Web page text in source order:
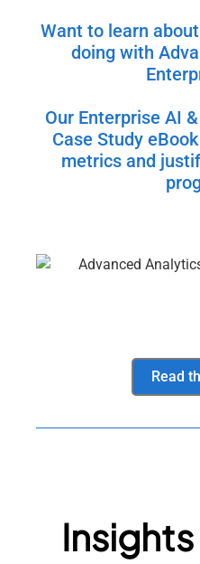
Want to learn
doing with
Our Enterprise AI
Case Study
metrics and
Read